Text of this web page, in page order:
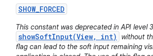
SHOW_FORCED
This constant was deprecated in API level
showSoftInput(View, int)
without
flag can lead to the soft input remaining